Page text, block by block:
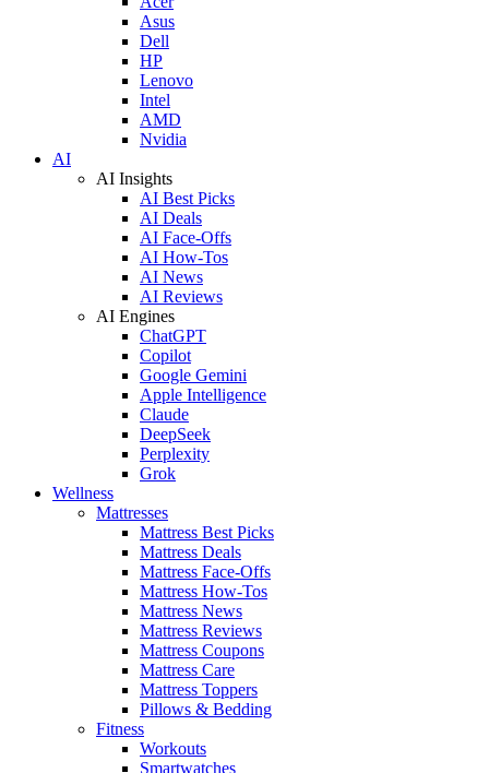
Asus
Dell
HP
Lenovo
Intel
AMD
Nvidia
AI
AI Insights
AI Best Picks
AI Deals
AI Face-Offs
AI How-Tos
AI News
AI Reviews
AI Engines
ChatGPT
Copilot
Google Gemini
Apple Intelligence
Claude
DeepSeek
Perplexity
Grok
Wellness
Mattresses
Mattress Best Picks
Mattress Deals
Mattress Face-Offs
Mattress How-Tos
Mattress News
Mattress Reviews
Mattress Coupons
Mattress Care
Mattress Toppers
Pillows & Bedding
Fitness
Workouts
Smartwatches